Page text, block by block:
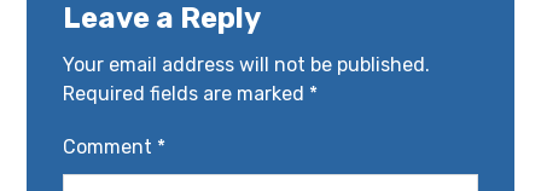
Leave a Reply
Your email address will not be published.
Required fields are marked *
Comment *